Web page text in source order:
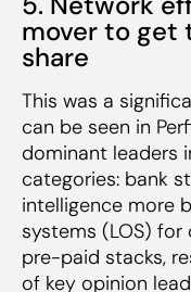
mover to get
share
This was a
can be seen in
dominant leaders
categories: bank
intelligence more
systems (LOS) for
pre-paid stacks,
of key opinion